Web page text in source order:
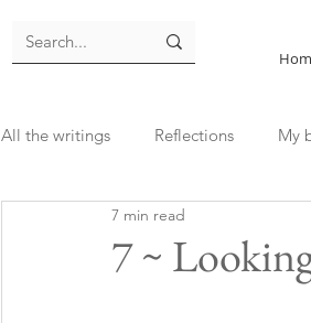
All the writings Reflections My
7 ~
7 min read